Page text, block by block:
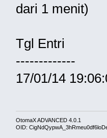
dari 1 menit)
Tgl Entri
17/01/14
OtomaX ADVANCED 4.0.1
OID: